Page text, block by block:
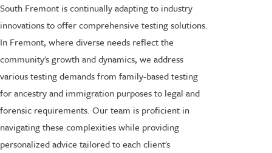
South Fremont is continually adapting to industry
innovations to offer comprehensive testing solutions.
In Fremont, where diverse needs reflect the
community's growth and dynamics, we address
various testing demands from family-based testing
for ancestry and immigration purposes to legal and
forensic requirements. Our team is proficient in
navigating these complexities while providing
personalized advice tailored to each client's